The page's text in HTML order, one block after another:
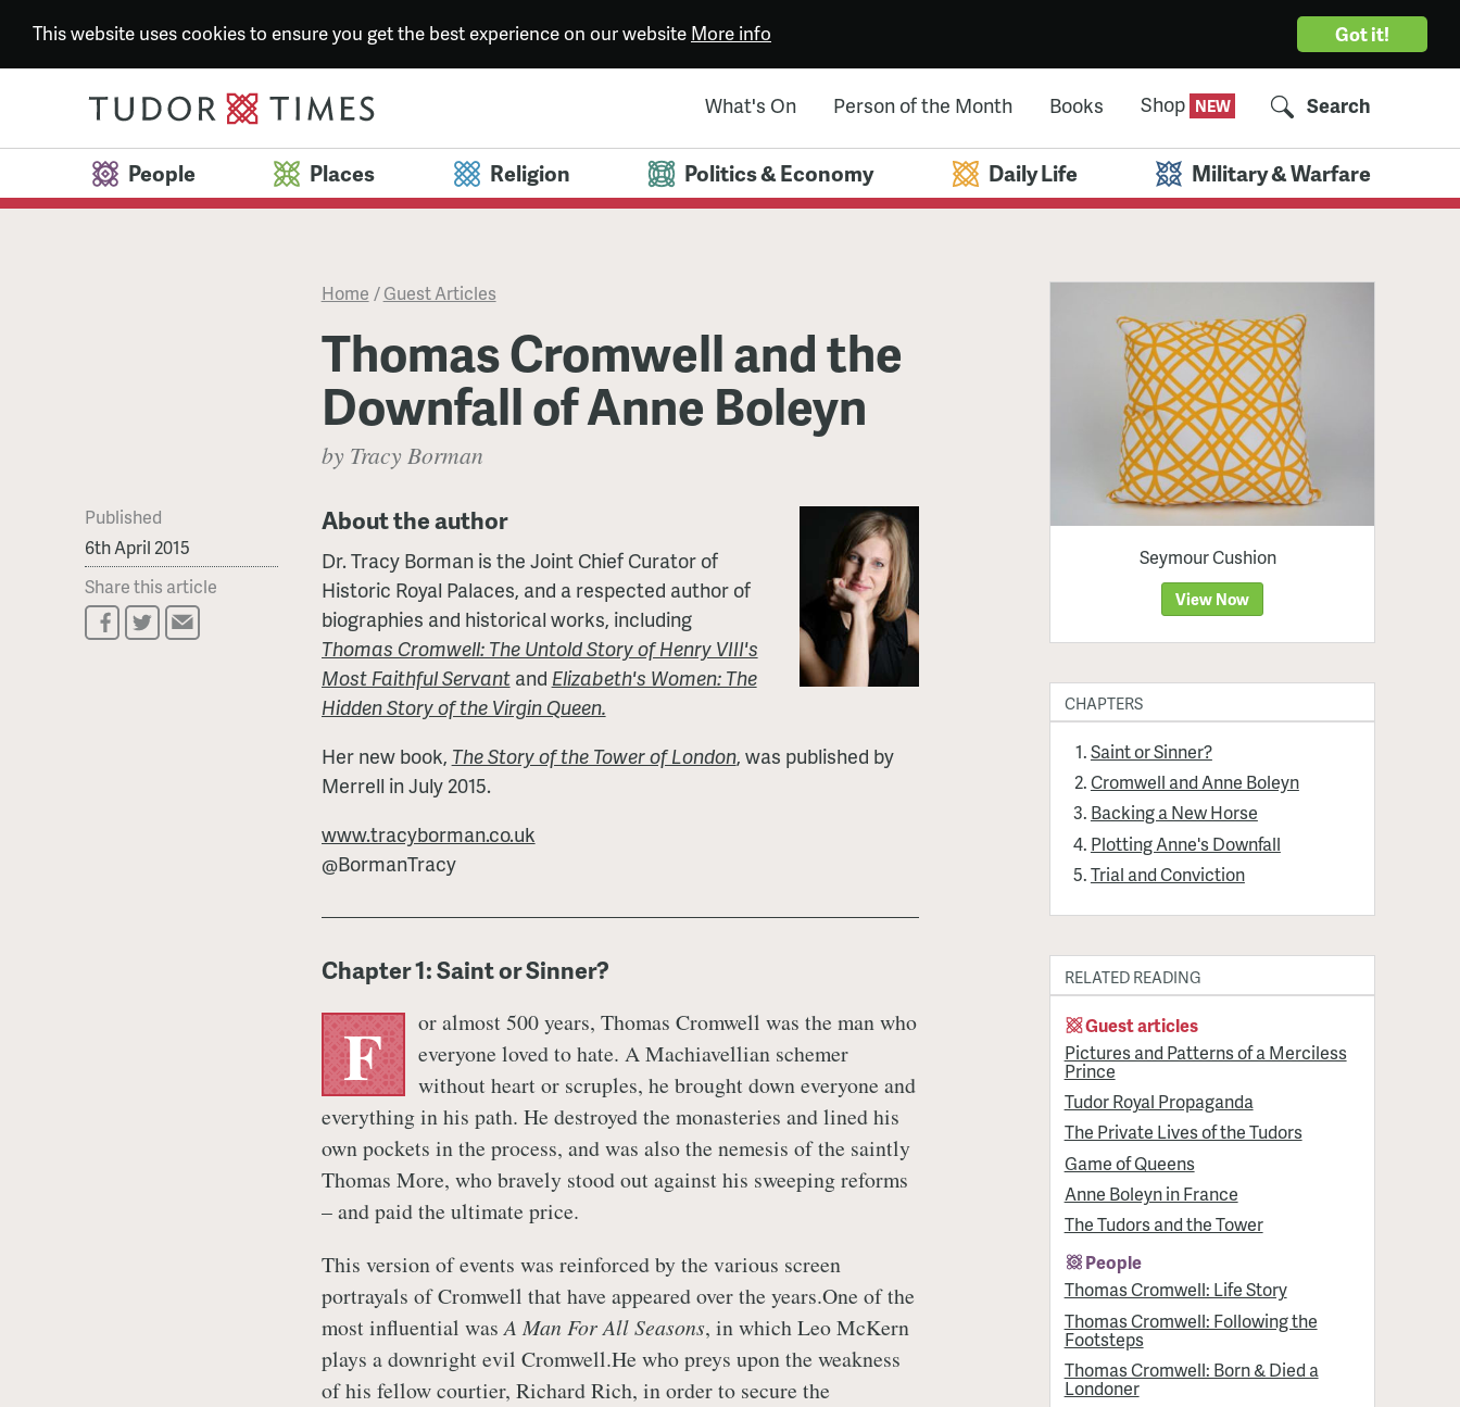
Got it!
This website uses cookies to ensure you get the best experience on our website More info
What's On Person of the Month Books Shop Search
People Places Religion Politics & Economy Daily Life Military & Warfare
Home /Guest Articles
Thomas Cromwell and the
Downfall of Anne Boleyn
by Tracy Borman
Published
6th April 2015
Share this article
About the author
Dr. Tracy Borman is the Joint Chief Curator of
Historic Royal Palaces, and a respected author of
biographies and historical works, including
Thomas Cromwell: The Untold Story of Henry VIII's
Most Faithful Servantand Elizabeth's Women: The
Hidden Story of the Virgin Queen.
Her new book, The Story of the Tower of London, was published by
Merrell in July 2015.
www.tracyborman.co.uk
@BormanTracy
Chapter 1: Saint or Sinner?
F
or almost 500 years, Thomas Cromwell was the man who
everyone loved to hate. A Machiavellian schemer
without heart or scruples, he brought down everyone and
everything in his path. He destroyed the monasteries and lined his
own pockets in the process, and was also the nemesis of the saintly
Thomas More, who bravely stood out against his sweeping reforms
– and paid the ultimate price.
This version of events was reinforced by the various screen
portrayals of Cromwell that have appeared over the years.One of the
most influential wasA Man For All Seasons, in which Leo McKern
plays a downright evil Cromwell.He who preys upon the weakness
of his fellow courtier, Richard Rich, in order to secure the
Seymour Cushion
View Now
CHAPTERS
Saint or Sinner?
Cromwell and Anne Boleyn
Backing a New Horse
Plotting Anne's Downfall
Trial and Conviction
RELATED READING
Guest articles
Pictures and Patterns of a Merciless
Prince
Tudor Royal Propaganda
The Private Lives of the Tudors
Game of Queens
Anne Boleyn in France
The Tudors and the Tower
People
Thomas Cromwell: Life Story
Thomas Cromwell: Following the
Footsteps
Thomas Cromwell: Born & Died a
Londoner